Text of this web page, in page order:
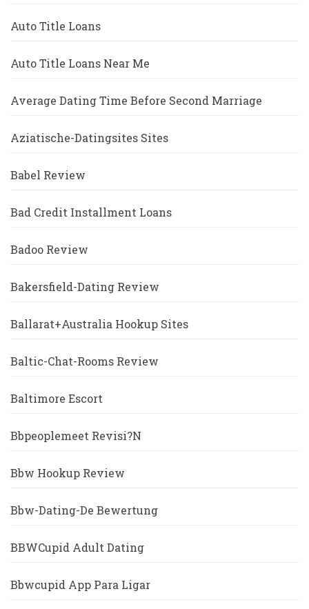
Auto Title Loans
Auto Title Loans Near Me
Average Dating Time Before Second Marriage
Aziatische-Datingsites Sites
Babel Review
Bad Credit Installment Loans
Badoo Review
Bakersfield-Dating Review
Ballarat+Australia Hookup Sites
Baltic-Chat-Rooms Review
Baltimore Escort
Bbpeoplemeet Revisi?n
Bbw Hookup Review
Bbw-Dating-De Bewertung
BBWCupid Adult Dating
Bbwcupid App Para Ligar